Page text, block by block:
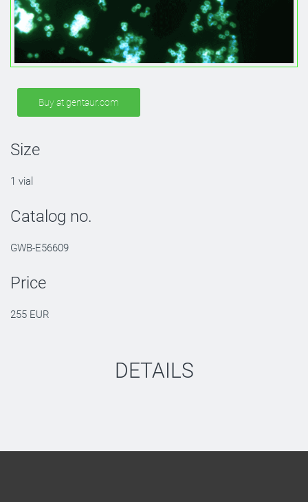
Buy at gentaur.com
Size
1 vial
Catalog no.
GWB-E56609
Price
255 EUR
DETAILS